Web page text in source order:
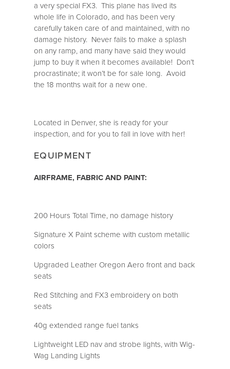
a very special FX3. This plane has lived its
whole life in Colorado, and has been very
carefully taken care of and maintained, with no
damage history. Never fails to make a splash
on any ramp, and many have said they would
jump to buy it when it becomes available! Don’t
procrastinate; it won’t be for sale long. Avoid
the 18 months wait for a new one.
Located in Denver, she is ready for your
inspection, and for you to fall in love with her!
EQUIPMENT
AIRFRAME, FABRIC AND PAINT:
200 Hours Total Time, no damage history
Signature X Paint scheme with custom metallic
colors
Upgraded Leather Oregon Aero front and back
seats
Red Stitching and FX3 embroidery on both
seats
40g extended range fuel tanks
Lightweight LED nav and strobe lights, with Wig-
Wag Landing Lights